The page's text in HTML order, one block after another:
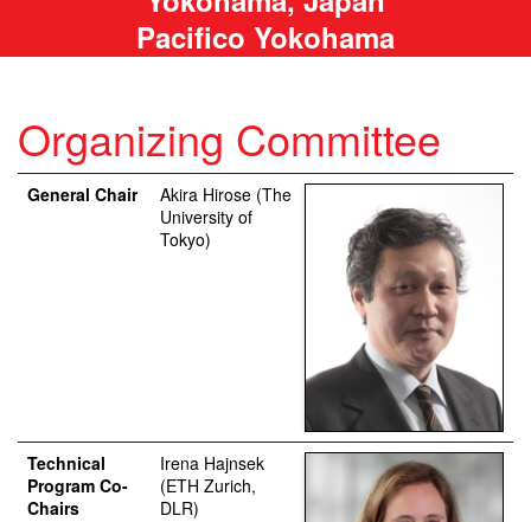
Pacifico Yokohama
Organizing Committee
General Chair
Akira Hirose (The
University of
Tokyo)
Technical
Program Co-
Chairs
Irena Hajnsek
(ETH Zurich,
DLR)